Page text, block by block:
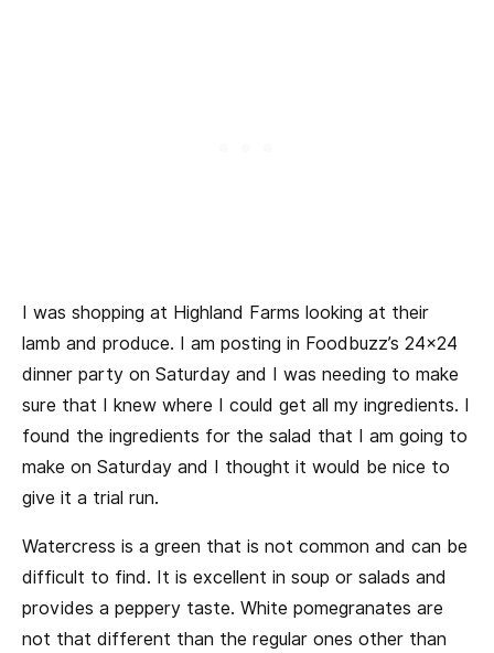
I was shopping at Highland Farms looking at their
lamb and produce. I am posting in Foodbuzz’s 24×24
dinner party on Saturday and I was needing to make
sure that I knew where I could get all my ingredients. I
found the ingredients for the salad that I am going to
make on Saturday and I thought it would be nice to
give it a trial run.
Watercress is a green that is not common and can be
difficult to find. It is excellent in soup or salads and
provides a peppery taste. White pomegranates are
not that different than the regular ones other than